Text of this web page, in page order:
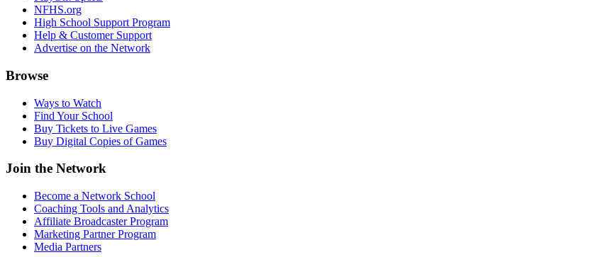
NFHS.org
High School Support Program
Help & Customer Support
Advertise on the Network
Browse
Ways to Watch
Find Your School
Buy Tickets to Live Games
Buy Digital Copies of Games
Join the Network
Become a Network School
Coaching Tools and Analytics
Affiliate Broadcaster Program
Marketing Partner Program
Media Partners